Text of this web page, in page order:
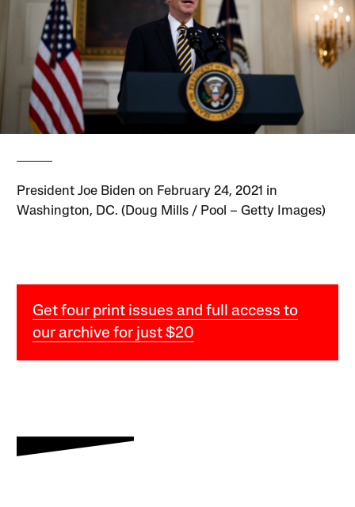
President Joe Biden on February 24, 2021 in
Washington, DC. (Doug Mills / Pool – Getty Images)
Get four print issues and full access to
our archive for just $20